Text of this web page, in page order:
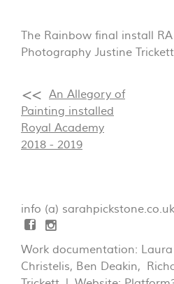
The Rainbow final install
Photography Justine Trickett
An Allegory of
Painting installed
Royal Academy
2018 - 2019
info (a)
Work documentation:
Christelis, Ben Deakin,